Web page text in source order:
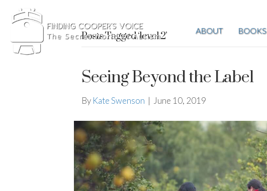
ABOUT BOOKS
Posts Tagged ‘level 2’
Seeing Beyond the Label
By Kate Swenson | June 10, 2019